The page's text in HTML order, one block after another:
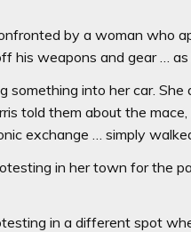
by a woman who
his weapons and gear … as
something into her car.
told them about the
exchange … simply
in her town for the
in a different spot